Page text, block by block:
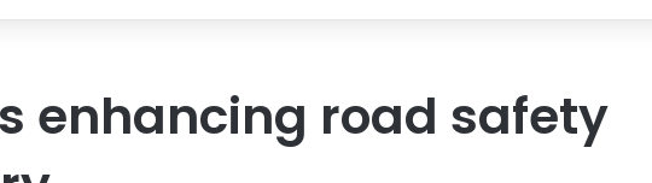
enhancing road safety